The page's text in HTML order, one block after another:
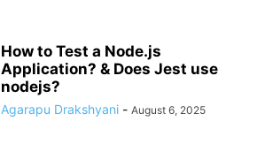
How to Test a Node.js
Application? & Does Jest use
nodejs?
Agarapu Drakshyani - August 6, 2025